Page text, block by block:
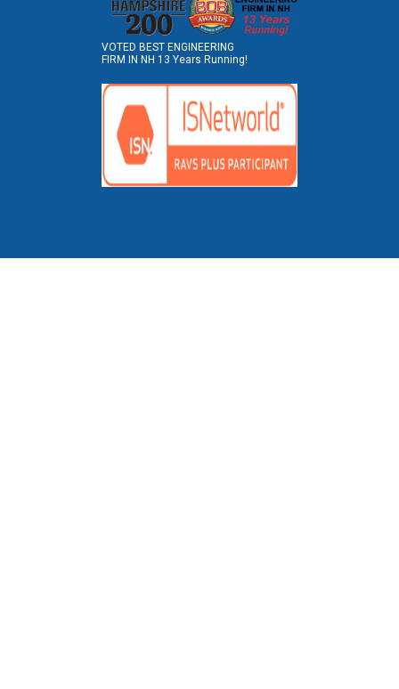
VOTED BEST ENGINEERING
FIRM IN NH 13 Years Running!